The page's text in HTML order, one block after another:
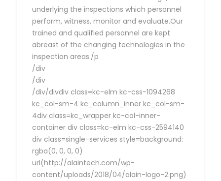
underlying the inspections which personnel
perform, witness, monitor and evaluate.Our
trained and qualified personnel are kept
abreast of the changing technologies in the
inspection areas./p
/div
/div
/div/divdiv class=kc-elm kc-css-1094268
kc_col-sm-4 kc_column_inner kc_col-sm-
4div class=kc_wrapper kc-col-inner-
container div class=kc-elm kc-css-2594140
div class=single-services style=background:
rgba(0, 0, 0, 0)
url(http://alaintech.com/wp-
content/uploads/2018/04/alain-logo-2.png)